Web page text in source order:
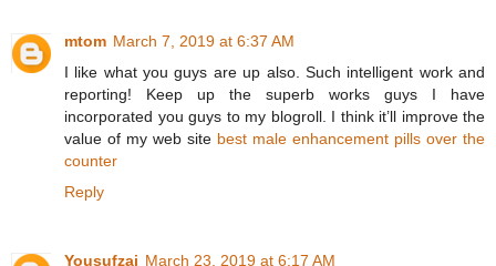
mtom March 7, 2019 at 6:37 AM
I like what you guys are up also. Such intelligent work and
reporting! Keep up the superb works guys I have
incorporated you guys to my blogroll. I think it’ll improve the
value of my web site best male enhancement pills over the
counter
Reply
Yousufzai March 23, 2019 at 6:17 AM